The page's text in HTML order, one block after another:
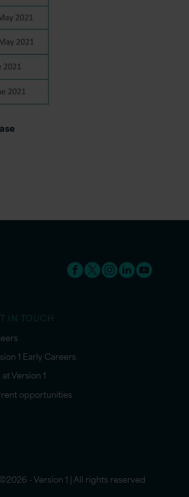
IN TOUCH
1 Early Careers
Version 1
opportunities
©2026 - Version 1 | All rights reserved